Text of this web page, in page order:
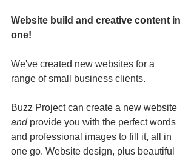
Website build and creative content in
one!
We've created new websites for a
range of small business clients.
Buzz Project can create a new website
and provide you with the perfect words
and professional images to fill it, all in
one go. Website design, plus beautiful